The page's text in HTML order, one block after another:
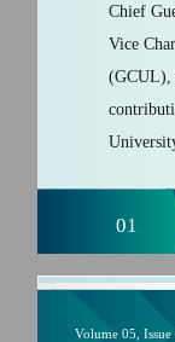
Chief
Vice
(GCUL),
01
Volume 05, Issue